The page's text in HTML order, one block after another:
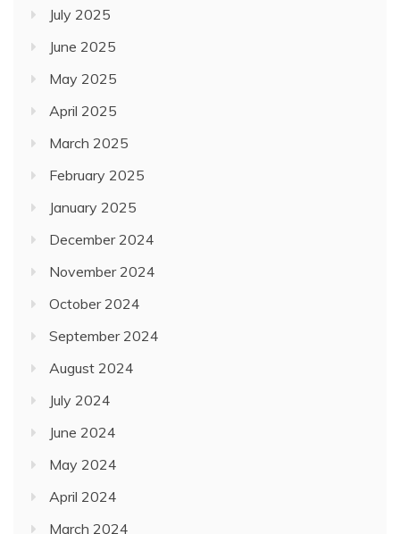
July 2025
June 2025
May 2025
April 2025
March 2025
February 2025
January 2025
December 2024
November 2024
October 2024
September 2024
August 2024
July 2024
June 2024
May 2024
April 2024
March 2024